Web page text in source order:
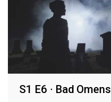
S1 E6 · Bad Omens